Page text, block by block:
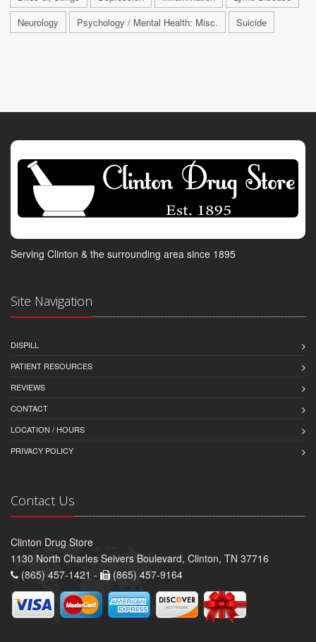
Neurology
Psychology / Mental Health: Misc. Suicide
Serving Clinton & the surrounding area since 1895
Site Navigation
DISPILL
PATIENT RESOURCES
REVIEWS
CONTACT
LOCATION / HOURS
PRIVACY POLICY
Contact Us
Clinton Drug Store
1130 North Charles Seivers Boulevard, Clinton, TN 37716
(865) 457-1421 -
(865) 457-9164